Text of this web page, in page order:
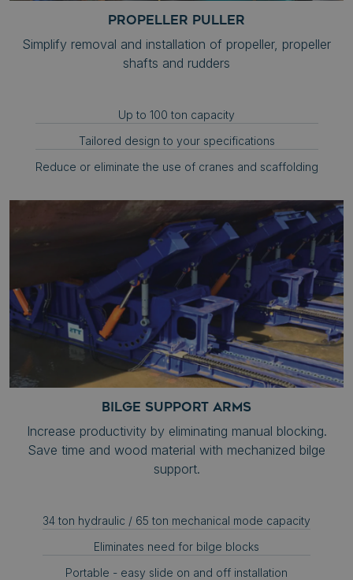
PROPELLER PULLER
Simplify removal and installation of propeller, propeller
shafts and rudders
Up to 100 ton capacity
Tailored design to your specifications
Reduce or eliminate the use of cranes and scaffolding
BILGE SUPPORT ARMS
Increase productivity by eliminating manual blocking.
Save time and wood material with mechanized bilge
support.
34 ton hydraulic / 65 ton mechanical mode capacity
Eliminates need for bilge blocks
Portable - easy slide on and off installation